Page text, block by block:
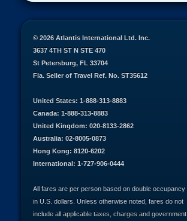
© 2026 Atlantis International Ltd. Inc.
3637 4TH ST N STE 470
St Petersburg, FL 33704
Fla. Seller of Travel Ref. No. ST35612
United States: 1-888-313-8883
Canada: 1-888-313-8883
United Kingdom: 020-8133-2862
Australia: 02-8005-0873
Hong Kong: 8120-6202
International: 1-727-906-0444
All fares are per person based on double occupancy
in U.S. dollars. Unless otherwise noted, fares do not
include all applicable taxes, charges and government